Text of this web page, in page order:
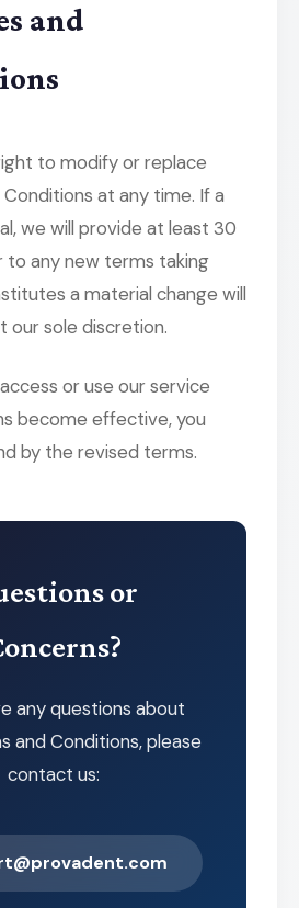
and
to modify or replace
at any time. If a
we will provide at least 30
to any new terms taking
a material change will
our sole discretion.
or use our service
become effective, you
by the revised terms.
or
any questions about
and Conditions, please
contact us: